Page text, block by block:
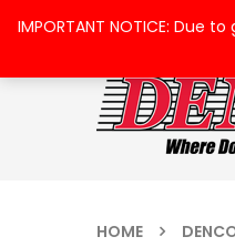
HOME
IMPORTANT NOTICE: